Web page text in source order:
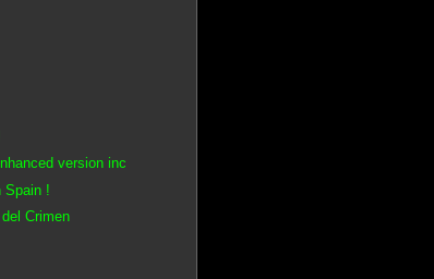
version inc
Spain !
Crimen